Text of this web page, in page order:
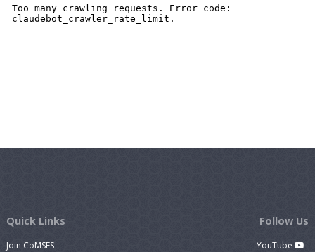
Quick Links
Join CoMSES
Follow Us
YouTube